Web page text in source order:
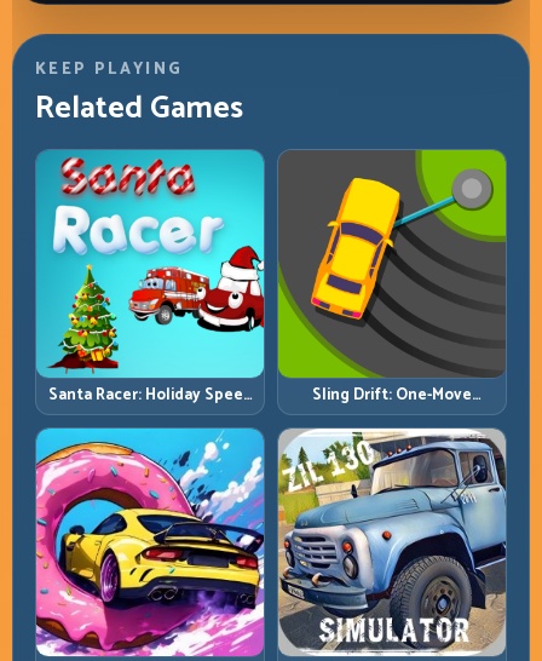
KEEP PLAYING
Related Games
Santa Racer: Holiday Speed
with Tight Corner Discipline
Sling Drift: One-Move
Corners and Rhythm
Perfection